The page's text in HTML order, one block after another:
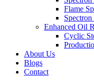
Flame
Enhanced Oil
Cyclic
About Us
Blogs
Contact